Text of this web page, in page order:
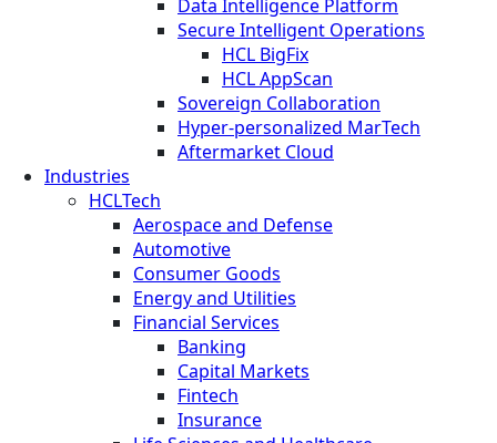
Data Intelligence Platform
Secure Intelligent Operations
HCL BigFix
HCL AppScan
Sovereign Collaboration
Hyper-personalized MarTech
Aftermarket Cloud
Industries
HCLTech
Aerospace and Defense
Automotive
Consumer Goods
Energy and Utilities
Financial Services
Banking
Capital Markets
Fintech
Insurance